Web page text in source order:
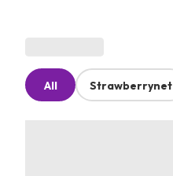
All Strawberrynet